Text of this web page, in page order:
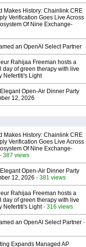
Makes History: Chainlink CRE
Verification Goes Live Across
Of Nine Exchange-
an OpenAI Select Partner
Rahijaa Freeman hosts a
day of green therapy with live
Nefertiti's Light
Open-Air Dinner Party
12, 2026
Makes History: Chainlink CRE
Verification Goes Live Across
Of Nine Exchange-
- 387 views
Open-Air Dinner Party
12, 2026 - 381 views
Rahijaa Freeman hosts a
day of green therapy with live
Nefertiti's Light- 316 views
an OpenAI Select Partner -
Expands Managed AP